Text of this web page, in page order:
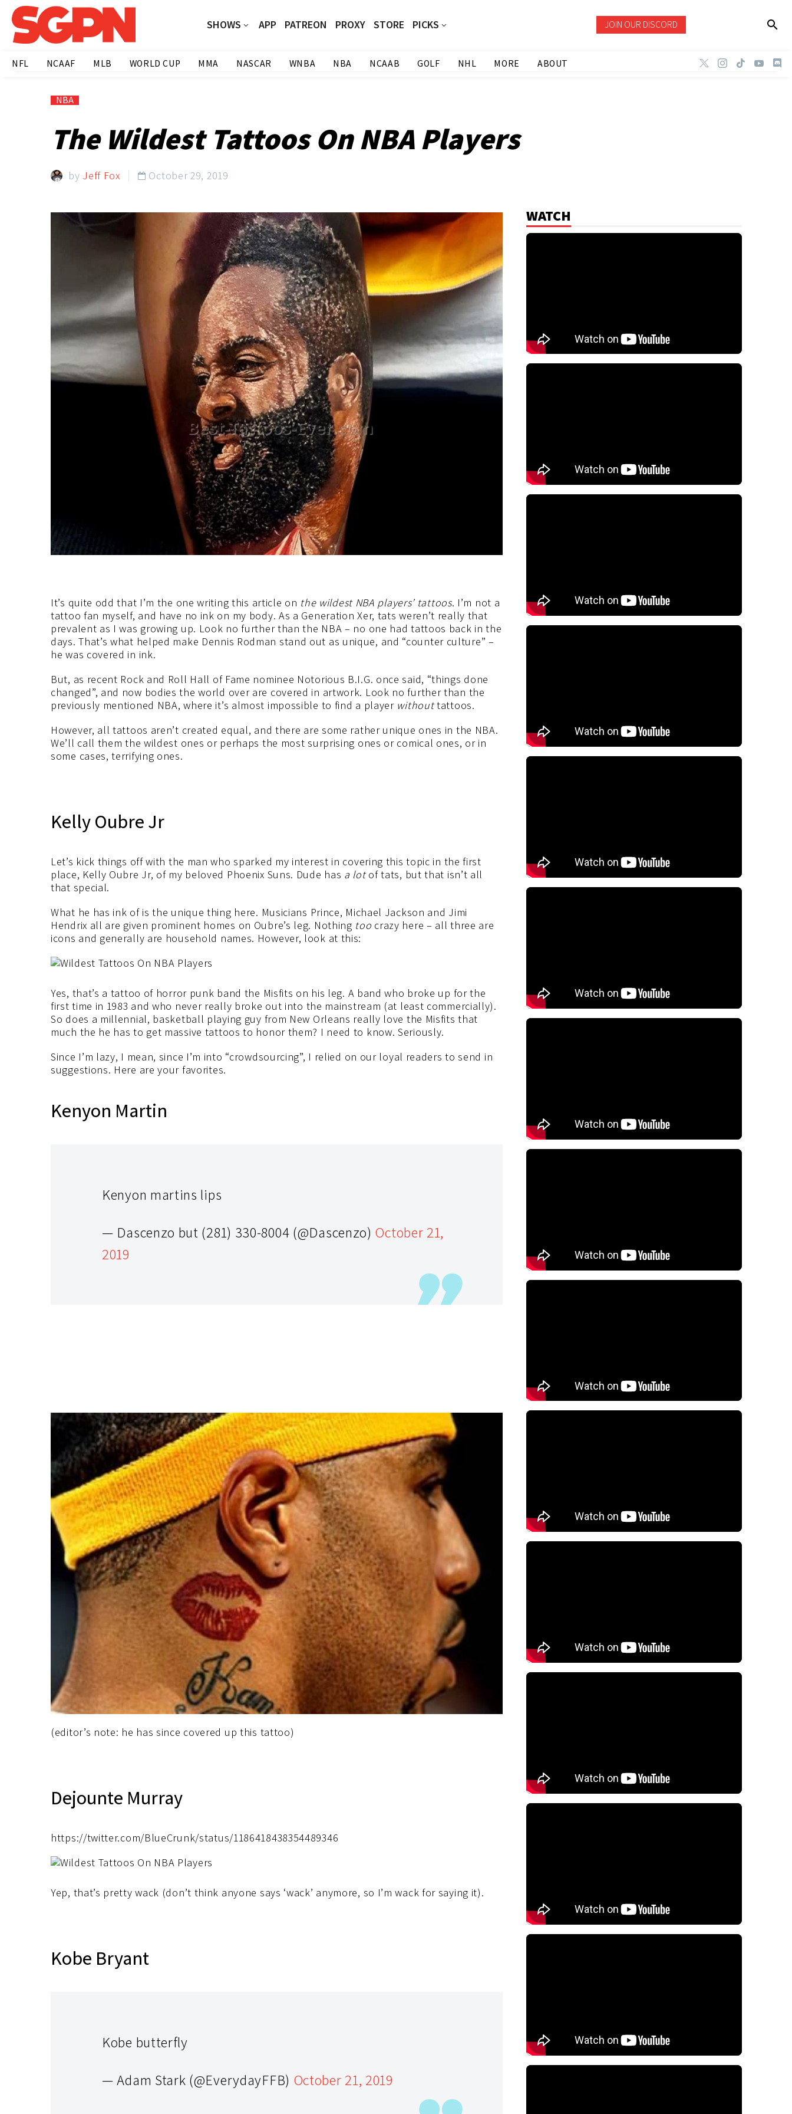
SHOWS APP PATREON PROXY STORE PICKS JOIN OUR DISCORD
NFL NCAAF MLB WORLD CUP MMA NASCAR WNBA NBA NCAAB GOLF NHL MORE ABOUT
NBA
The Wildest Tattoos On NBA Players
by Jeff Fox  October 29, 2019
It’s quite odd that I’m the one writing this article on the wildest NBA players’ tattoos. I’m not a
tattoo fan myself, and have no ink on my body. As a Generation Xer, tats weren’t really that
prevalent as I was growing up. Look no further than the NBA – no one had tattoos back in the
days. That’s what helped make Dennis Rodman stand out as unique, and “counter culture” –
he was covered in ink.
But, as recent Rock and Roll Hall of Fame nominee Notorious B.I.G. once said, “things done
changed”, and now bodies the world over are covered in artwork. Look no further than the
previously mentioned NBA, where it’s almost impossible to find a player withouttattoos.
However, all tattoos aren’t created equal, and there are some rather unique ones in the NBA.
We’ll call them the wildest ones or perhaps the most surprising ones or comical ones, or in
some cases, terrifying ones.
Kelly Oubre Jr
Let’s kick things off with the man who sparked my interest in covering this topic in the first
place, Kelly Oubre Jr, of my beloved Phoenix Suns. Dude has a lotof tats, but that isn’t all
that special.
What he has ink of is the unique thing here. Musicians Prince, Michael Jackson and Jimi
Hendrix all are given prominent homes on Oubre’s leg. Nothing too crazy here – all three are
icons and generally are household names. However, look at this:
Yes, that’s a tattoo of horror punk band the Misfits on his leg. A band who broke up for the
first time in 1983 and who never really broke out into the mainstream (at least commercially).
So does a millennial, basketball playing guy from New Orleans really love the Misfits that
much the he has to get massive tattoos to honor them? I need to know. Seriously.
Since I’m lazy, I mean, since I’m into “crowdsourcing”, I relied on our loyal readers to send in
suggestions. Here are your favorites.
Kenyon Martin
Kenyon martins lips
— Dascenzo but (281) 330-8004 (@Dascenzo) October 21,
2019
(editor’s note: he has since covered up this tattoo)
Dejounte Murray
https://twitter.com/BlueCrunk/status/1186418438354489346
Yep, that’s pretty wack (don’t think anyone says ‘wack’ anymore, so I’m wack for saying it).
Kobe Bryant
Kobe butterfly
— Adam Stark (@EverydayFFB) October 21, 2019
WATCH